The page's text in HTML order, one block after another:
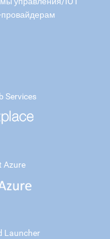
провайдерам
Services
Azure
Launcher